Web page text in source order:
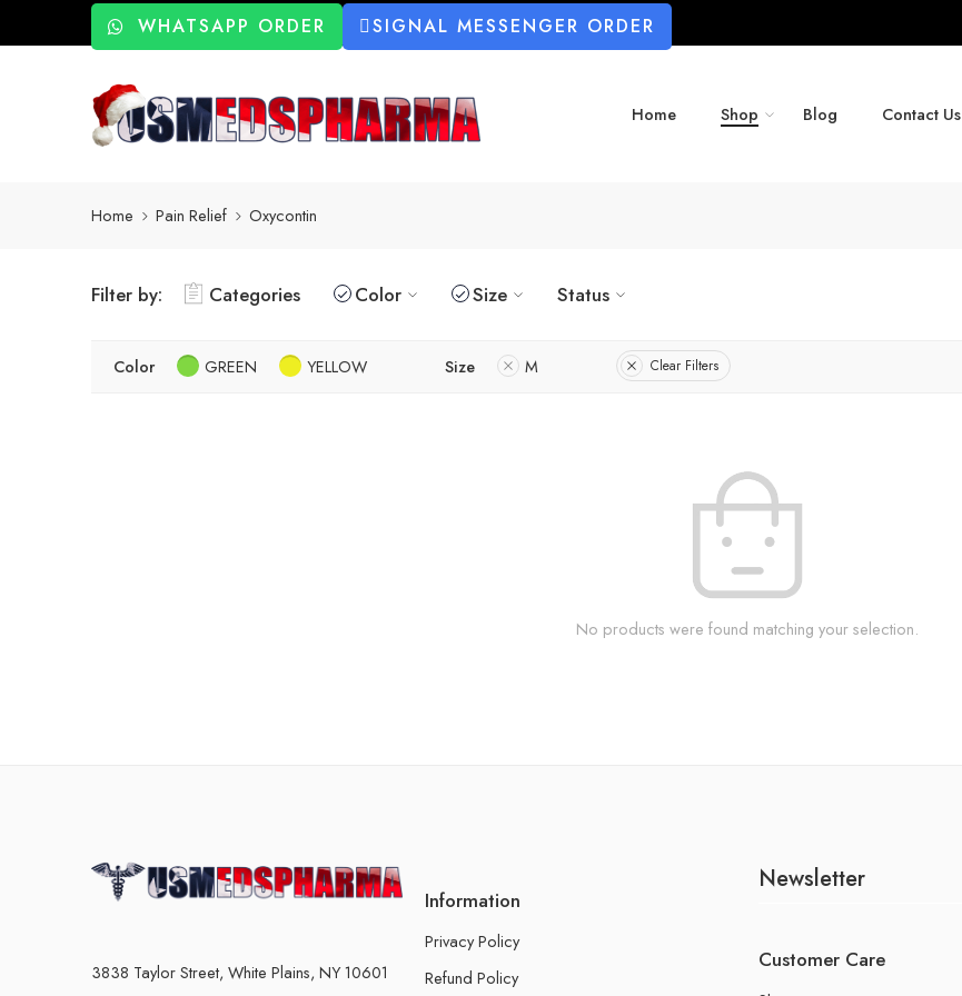
WHATSAPP ORDER SIGNAL MESSENGER ORDER
Home Shop Blog Contact Us
Home Pain Relief Oxycontin
Filter by: Categories Color Size Status
Color GREEN YELLOW Size M Clear Filters
No products were found matching your selection.
3838 Taylor Street, White Plains, NY 10601
Information
Privacy Policy
Refund Policy
Newsletter
Customer Care